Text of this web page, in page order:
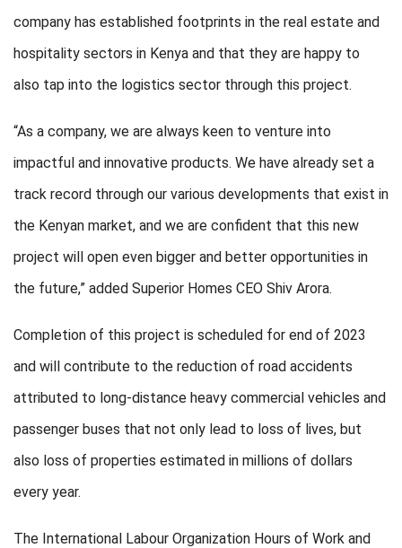
company has established footprints in the real estate and
hospitality sectors in Kenya and that they are happy to
also tap into the logistics sector through this project.
“As a company, we are always keen to venture into
impactful and innovative products. We have already set a
track record through our various developments that exist in
the Kenyan market, and we are confident that this new
project will open even bigger and better opportunities in
the future,” added Superior Homes CEO Shiv Arora.
Completion of this project is scheduled for end of 2023
and will contribute to the reduction of road accidents
attributed to long-distance heavy commercial vehicles and
passenger buses that not only lead to loss of lives, but
also loss of properties estimated in millions of dollars
every year.
The International Labour Organization Hours of Work and